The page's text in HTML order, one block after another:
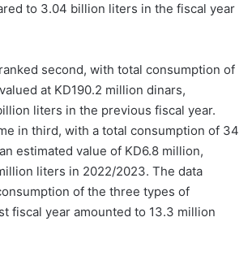
to 3.04 billion liters in the fiscal year
second, with total consumption of
at KD190.2 million dinars,
liters in the previous fiscal year.
in third, with a total consumption of 34
estimated value of KD6.8 million,
liters in 2022/2023. The data
of the three types of
fiscal year amounted to 13.3 million